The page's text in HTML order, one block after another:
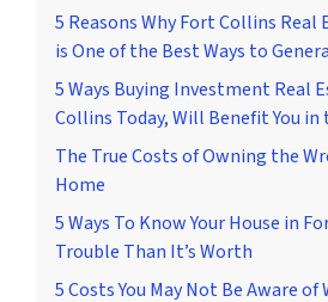
5 Reasons Why Fort Collins
is One of the Best Ways to
5 Ways Buying Investment Real
Collins Today, Will Benefit You in
The True Costs of Owning the
Home
5 Ways To Know Your House in
Trouble Than It’s Worth
5 Costs You May Not Be Aware of